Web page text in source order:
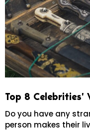
Top 8 Celebrities’
Do you have any
person makes their